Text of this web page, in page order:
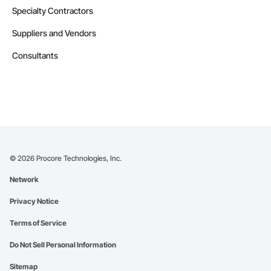
Specialty Contractors
Suppliers and Vendors
Consultants
© 2026 Procore Technologies, Inc.
Network
Privacy Notice
Terms of Service
Do Not Sell Personal Information
Sitemap